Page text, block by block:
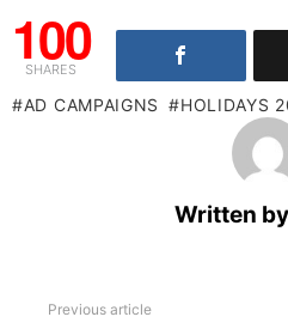
100
SHARES
AD CAMPAIGNS HOLIDAYS
Written by
Previous article